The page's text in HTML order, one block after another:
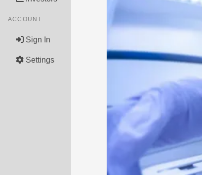
ACCOUNT
Sign In
Settings